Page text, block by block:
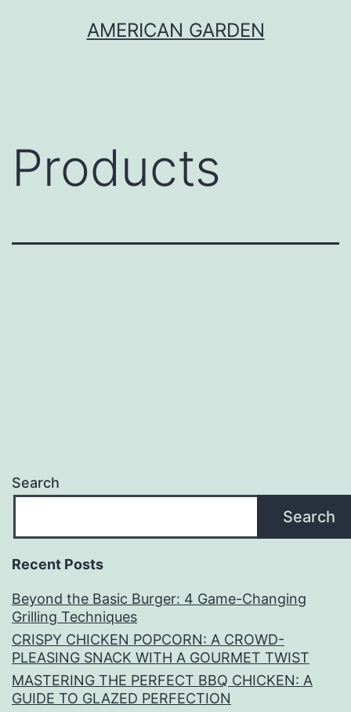
AMERICAN GARDEN
Products
Search
Search
Recent Posts
Beyond the Basic Burger: 4 Game-Changing
Grilling Techniques
CRISPY CHICKEN POPCORN: A CROWD-
PLEASING SNACK WITH A GOURMET TWIST
MASTERING THE PERFECT BBQ CHICKEN: A
GUIDE TO GLAZED PERFECTION